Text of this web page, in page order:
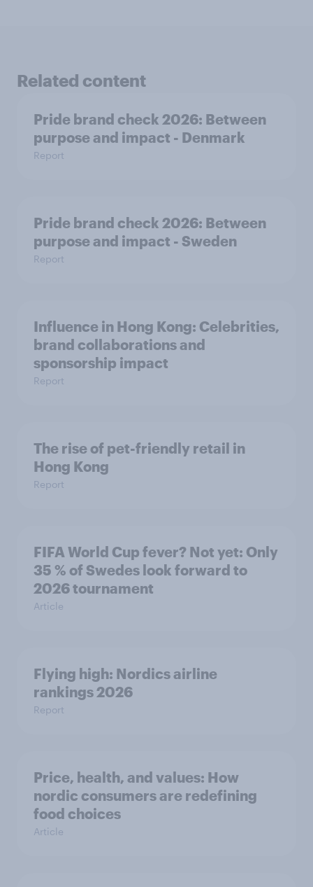
Related content
Pride brand check 2026: Between
purpose and impact - Denmark
Report
Pride brand check 2026: Between
purpose and impact - Sweden
Report
Influence in Hong Kong: Celebrities,
brand collaborations and
sponsorship impact
Report
The rise of pet-friendly retail in
Hong Kong
Report
FIFA World Cup fever? Not yet: Only
35 % of Swedes look forward to
2026 tournament
Article
Flying high: Nordics airline
rankings 2026
Report
Price, health, and values: How
nordic consumers are redefining
food choices
Article